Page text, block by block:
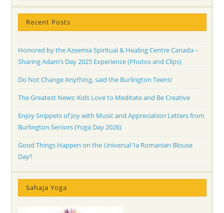
Recent Posts
Honored by the Azeemia Spiritual & Healing Centre Canada –
Sharing Adam’s Day 2025 Experience (Photos and Clips)
Do Not Change Anything, said the Burlington Teens!
The Greatest News: Kids Love to Meditate and Be Creative
Enjoy Snippets of Joy with Music and Appreciation Letters from
Burlington Seniors (Yoga Day 2026)
Good Things Happen on the Universal ‘Ia Romanian Blouse
Day’!
Sahaja Yoga